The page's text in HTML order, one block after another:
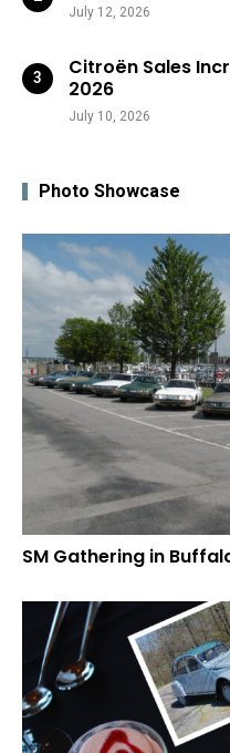
July 12, 2026
Citroën Sales
2026
July 10, 2026
Photo Showcase
SM Gathering in